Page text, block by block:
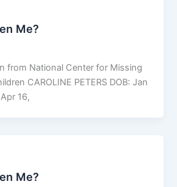
Me?
from National Center for Missing
CAROLINE PETERS DOB: Jan
16,
Me?